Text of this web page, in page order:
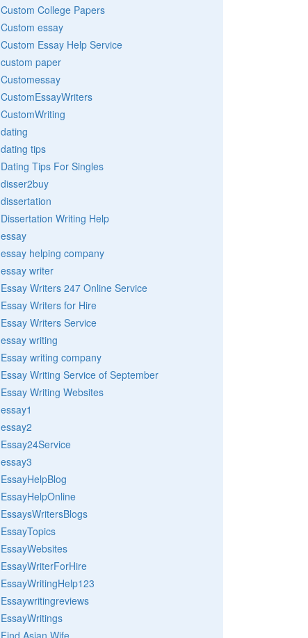
Custom College Papers
Custom essay
Custom Essay Help Service
custom paper
Customessay
CustomEssayWriters
CustomWriting
dating
dating tips
Dating Tips For Singles
disser2buy
dissertation
Dissertation Writing Help
essay
essay helping company
essay writer
Essay Writers 247 Online Service
Essay Writers for Hire
Essay Writers Service
essay writing
Essay writing company
Essay Writing Service of September
Essay Writing Websites
essay1
essay2
Essay24Service
essay3
EssayHelpBlog
EssayHelpOnline
EssaysWritersBlogs
EssayTopics
EssayWebsites
EssayWriterForHire
EssayWritingHelp123
Essaywritingreviews
EssayWritings
Find Asian Wife